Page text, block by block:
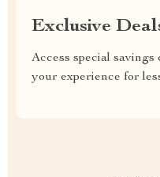
Exclusive
Access special
your experience for